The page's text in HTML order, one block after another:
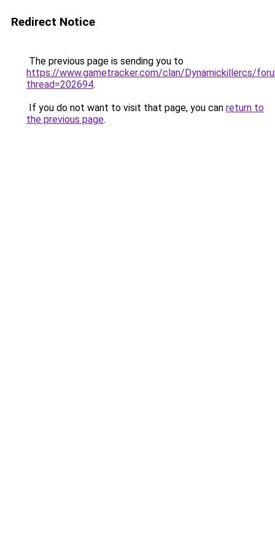
Redirect Notice
The previous page is sending you to
https://www.gametracker.com/clan/Dynamickillercs/
thread=202694.
If you do not want to visit that page, you can return to
the previous page.